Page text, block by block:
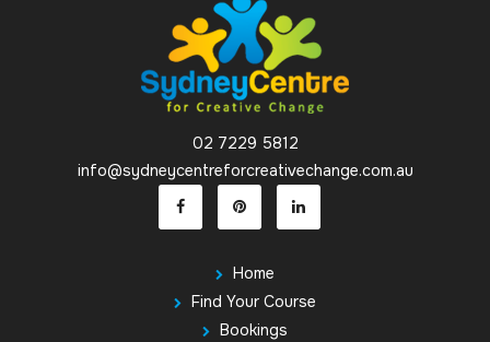
02 7229 5812
info@sydneycentreforcreativechange.com.au
Home
Find Your Course
Bookings